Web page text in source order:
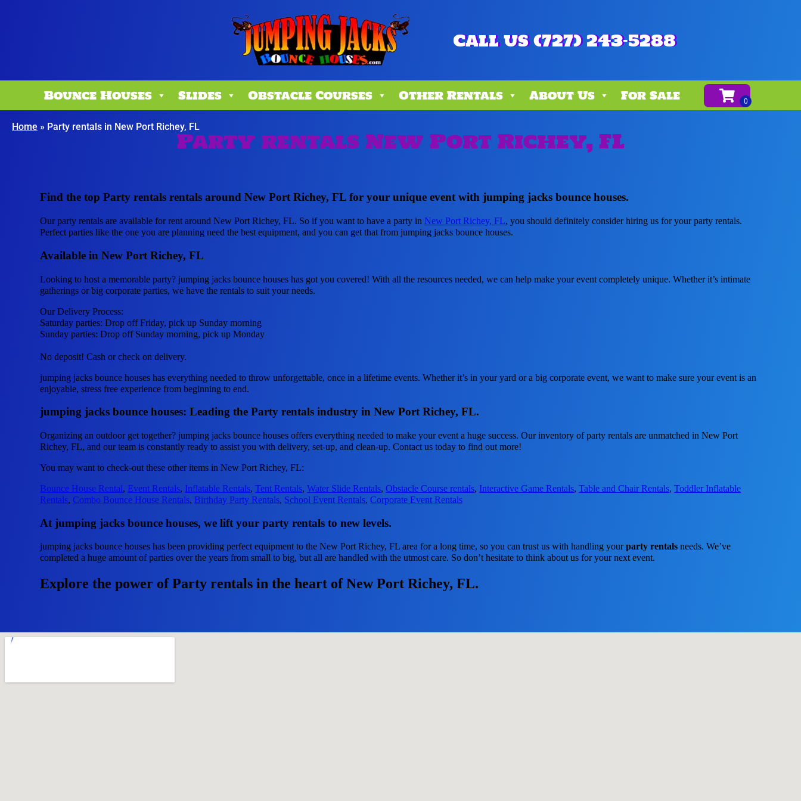
Call us (727) 243-5288
Bounce Houses Slides Obstacle Courses Other Rentals About Us For Sale
Home » Party rentals in New Port Richey, FLParty rentals New Port Richey, FL
Find the top Party rentals rentals around New Port Richey, FL for your unique event with jumping jacks bounce houses.
Our party rentals are available for rent around New Port Richey, FL. So if you want to have a party in New Port Richey, FL, you should definitely consider hiring us for your party rentals.
Perfect parties like the one you are planning need the best equipment, and you can get that from jumping jacks bounce houses.
Available in New Port Richey, FL
Looking to host a memorable party? jumping jacks bounce houses has got you covered! With all the resources needed, we can help make your event completely unique. Whether it’s intimate
gatherings or big corporate parties, we have the rentals to suit your needs.
Our Delivery Process:
Saturday parties: Drop off Friday, pick up Sunday morning
Sunday parties: Drop off Sunday morning, pick up Monday
No deposit! Cash or check on delivery.
jumping jacks bounce houses has everything needed to throw unforgettable, once in a lifetime events. Whether it’s in your yard or a big corporate event, we want to make sure your event is an
enjoyable, stress free experience from beginning to end.
jumping jacks bounce houses: Leading the Party rentals industry in New Port Richey, FL.
Organizing an outdoor get together? jumping jacks bounce houses offers everything needed to make your event a huge success. Our inventory of party rentals are unmatched in New Port
Richey, FL, and our team is constantly ready to assist you with delivery, set-up, and clean-up. Contact us today to find out more!
You may want to check-out these other items in New Port Richey, FL:
Bounce House Rental, Event Rentals, Inflatable Rentals,Tent Rentals,Water Slide Rentals,Obstacle Course rentals, Interactive Game Rentals,Table and Chair Rentals,Toddler Inflatable
Rentals, Combo Bounce House Rentals, Birthday Party Rentals, School Event Rentals,Corporate Event Rentals
At jumping jacks bounce houses, we lift your party rentals to new levels.
jumping jacks bounce houses has been providing perfect equipment to the New Port Richey, FL area for a long time, so you can trust us with handling yourparty rentals needs. We’ve
completed a huge amount of parties over the years from small to big, but all are handled with the utmost care. So don’t hesitate to think about us for your next event.
Explore the power of Party rentals in the heart of New Port Richey, FL.